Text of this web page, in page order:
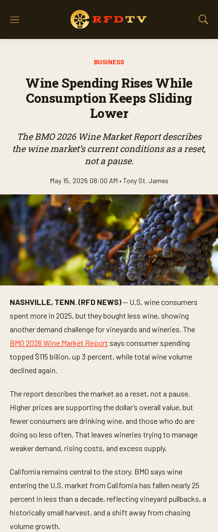
M
S
BUSINESS
Wine Spending Rises While
Consumption Keeps Sliding
Lower
The BMO 2026 Wine Market Report describes
the wine market’s current conditions as a reset,
not a pause.
May 15, 2026 08:00 AM • Tony St. James
NASHVILLE, TENN. (RFD NEWS)— U.S. wine consumers
spent more in 2025, but they bought less wine, showing
another demand challenge for vineyards and wineries. The
BMO 2026 Wine Market Report says consumer spending
topped $115 billion, up 3 percent, while total wine volume
declined again.
The report describes the market as a reset, not a pause.
Higher prices are supporting the dollar’s overall value, but
fewer consumers are drinking wine, and those who do are
doing so less often. That leaves wineries trying to manage
weaker demand, rising costs, and excess supply.
California remains central to the story. BMO says wine
entering the U.S. market from California has fallen nearly 25
percent in less than a decade, reflecting vineyard pullbacks, a
historically small harvest, and a shift away from chasing
volume growth.